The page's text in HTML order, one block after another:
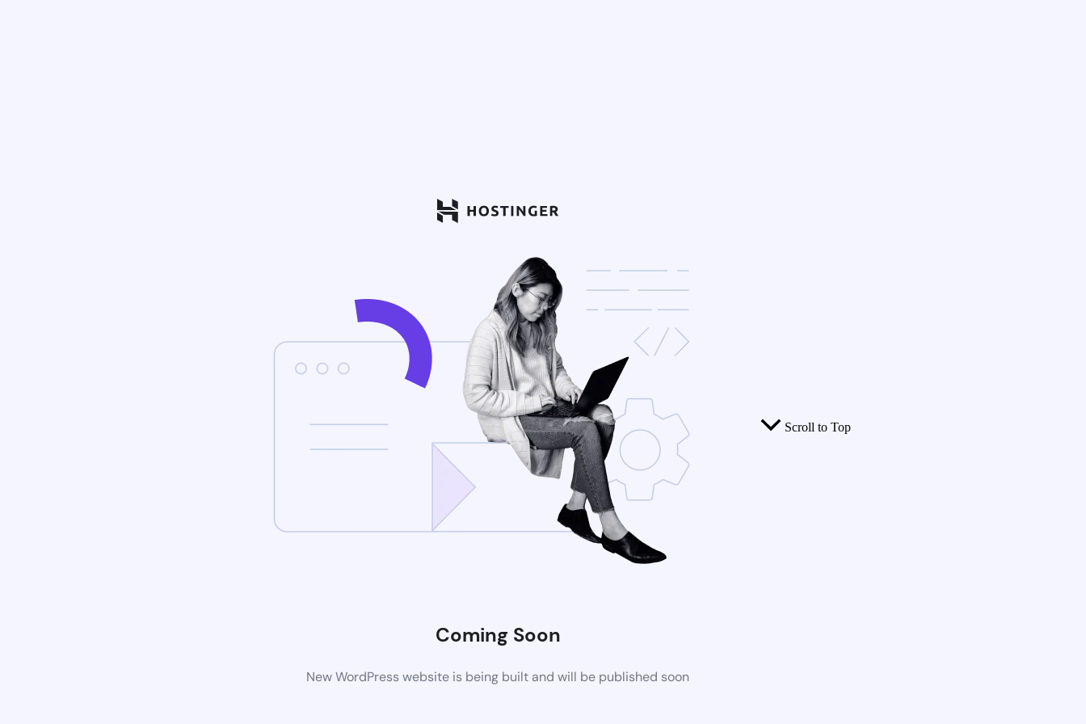
Coming Soon
New WordPress website is being built and will be published soon
Scroll to Top